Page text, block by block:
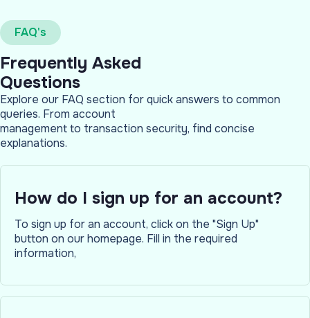
FAQ's
Frequently Asked
Questions
Explore our FAQ section for quick answers to common
queries. From account
management to transaction security, find concise
explanations.
How do I sign up for an account?
To sign up for an account, click on the "Sign Up"
button on our homepage. Fill in the required
information,